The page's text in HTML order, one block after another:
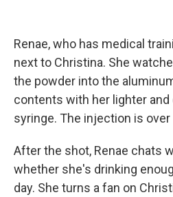
Renae, who has medical
next to Christina. She
the powder into the
contents with her lighter and
syringe. The injection is
After the shot, Renae chats
whether she's drinking
day. She turns a fan on